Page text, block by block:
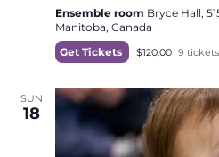
Ensemble room Bryce Hall,
Manitoba, Canada
Get Tickets
$120.00 9
SUN
18